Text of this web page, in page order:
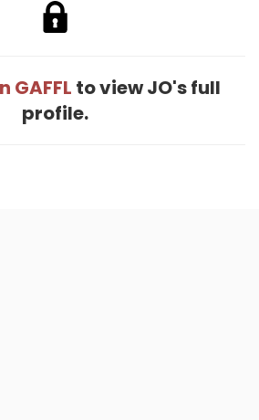
GAFFL to view JO's full
profile.